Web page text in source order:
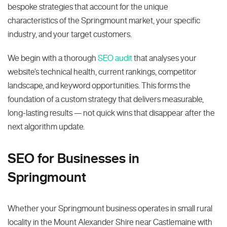
bespoke strategies that account for the unique
characteristics of the Springmount market, your specific
industry, and your target customers.
We begin with a thorough SEO auditthat analyses your
website’s technical health, current rankings, competitor
landscape, and keyword opportunities. This forms the
foundation of a custom strategy that delivers measurable,
long-lasting results — not quick wins that disappear after the
next algorithm update.
SEO for Businesses in
Springmount
Whether your Springmount business operates in small rural
locality in the Mount Alexander Shire near Castlemaine with